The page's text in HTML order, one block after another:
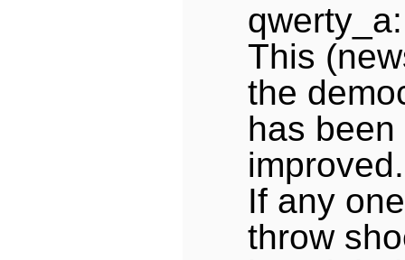
qwerty_a:
This
the
has
improved.
If any
throw